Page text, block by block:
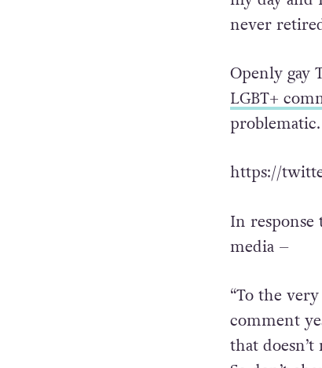
never
Openly gay
LGBT+
problematic.
https://
media –
“To the